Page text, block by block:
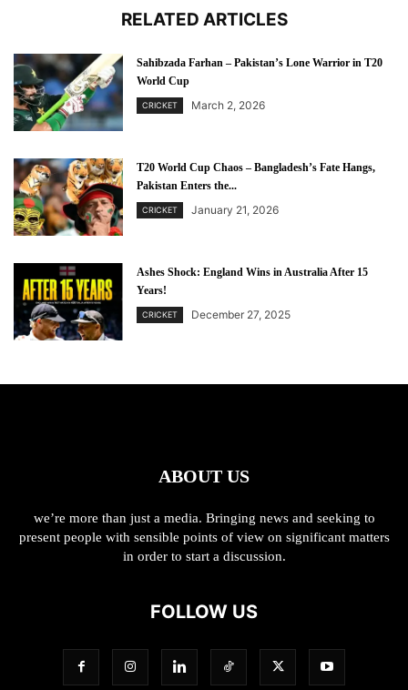
RELATED ARTICLES
Sahibzada Farhan – Pakistan’s Lone Warrior in T20
World Cup
CRICKET March 2, 2026
T20 World Cup Chaos – Bangladesh’s Fate Hangs,
Pakistan Enters the...
CRICKET January 21, 2026
Ashes Shock: England Wins in Australia After 15
Years!
CRICKET December 27, 2025
ABOUT US
we’re more than just a media. Bringing news and seeking to
present people with sensible points of view on significant matters
in order to start a discussion.
FOLLOW US